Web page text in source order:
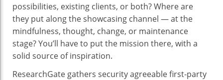
possibilities, existing clients, or both? Where are
they put along the showcasing channel — at the
mindfulness, thought, change, or maintenance
stage? You’ll have to put the mission there, with a
solid source of inspiration.
ResearchGate gathers security agreeable first-party